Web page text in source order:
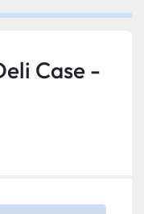
Case -